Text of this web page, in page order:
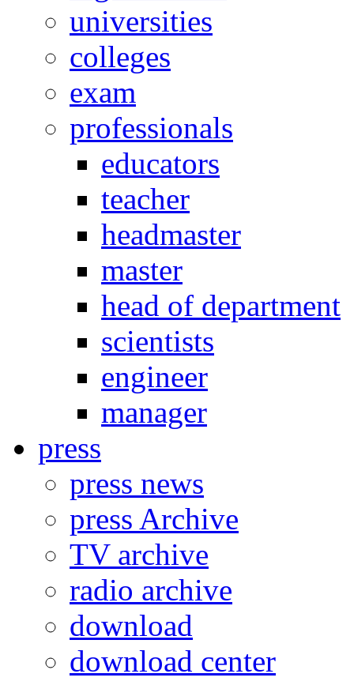
universities
colleges
exam
professionals
educators
teacher
headmaster
master
head of department
scientists
engineer
manager
press
press news
press Archive
TV archive
radio archive
download
download center